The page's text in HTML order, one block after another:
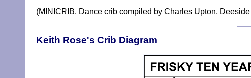
(MINICRIB. Dance crib compiled by Charles Upton,
Keith Rose's Crib Diagram